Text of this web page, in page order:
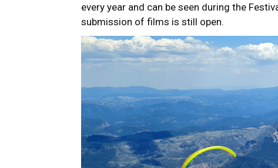
every year and can be seen during the
submission of films is still open.